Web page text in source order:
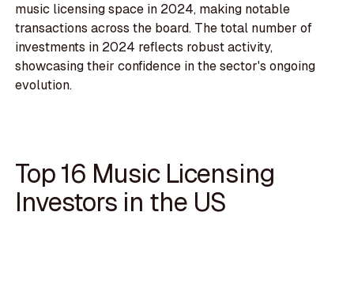
music licensing space in 2024, making notable
transactions across the board. The total number of
investments in 2024 reflects robust activity,
showcasing their confidence in the sector's ongoing
evolution.
Top 16 Music Licensing
Investors in the US